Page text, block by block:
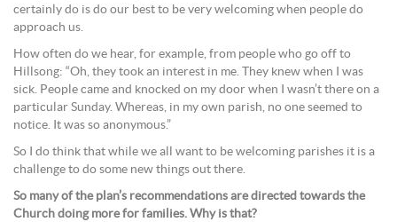
certainly do is do our best to be very welcoming when people do
approach us.
How often do we hear, for example, from people who go off to
Hillsong: “Oh, they took an interest in me. They knew when I was
sick. People came and knocked on my door when I wasn’t there on a
particular Sunday. Whereas, in my own parish, no one seemed to
notice. It was so anonymous.”
So I do think that while we all want to be welcoming parishes it is a
challenge to do some new things out there.
So many of the plan’s recommendations are directed towards the
Church doing more for families. Why is that?